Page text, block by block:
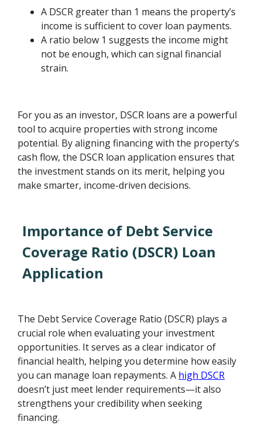
A DSCR greater than 1 means the property’s
income is sufficient to cover loan payments.
A ratio below 1 suggests the income might
not be enough, which can signal financial
strain.
For you as an investor, DSCR loans are a powerful
tool to acquire properties with strong income
potential. By aligning financing with the property’s
cash flow, the DSCR loan application ensures that
the investment stands on its merit, helping you
make smarter, income-driven decisions.
Importance of Debt Service
Coverage Ratio (DSCR) Loan
Application
The Debt Service Coverage Ratio (DSCR) plays a
crucial role when evaluating your investment
opportunities. It serves as a clear indicator of
financial health, helping you determine how easily
you can manage loan repayments. A high DSCR
doesn’t just meet lender requirements—it also
strengthens your credibility when seeking
financing.